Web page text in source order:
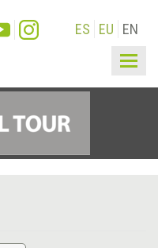
ES EU EN